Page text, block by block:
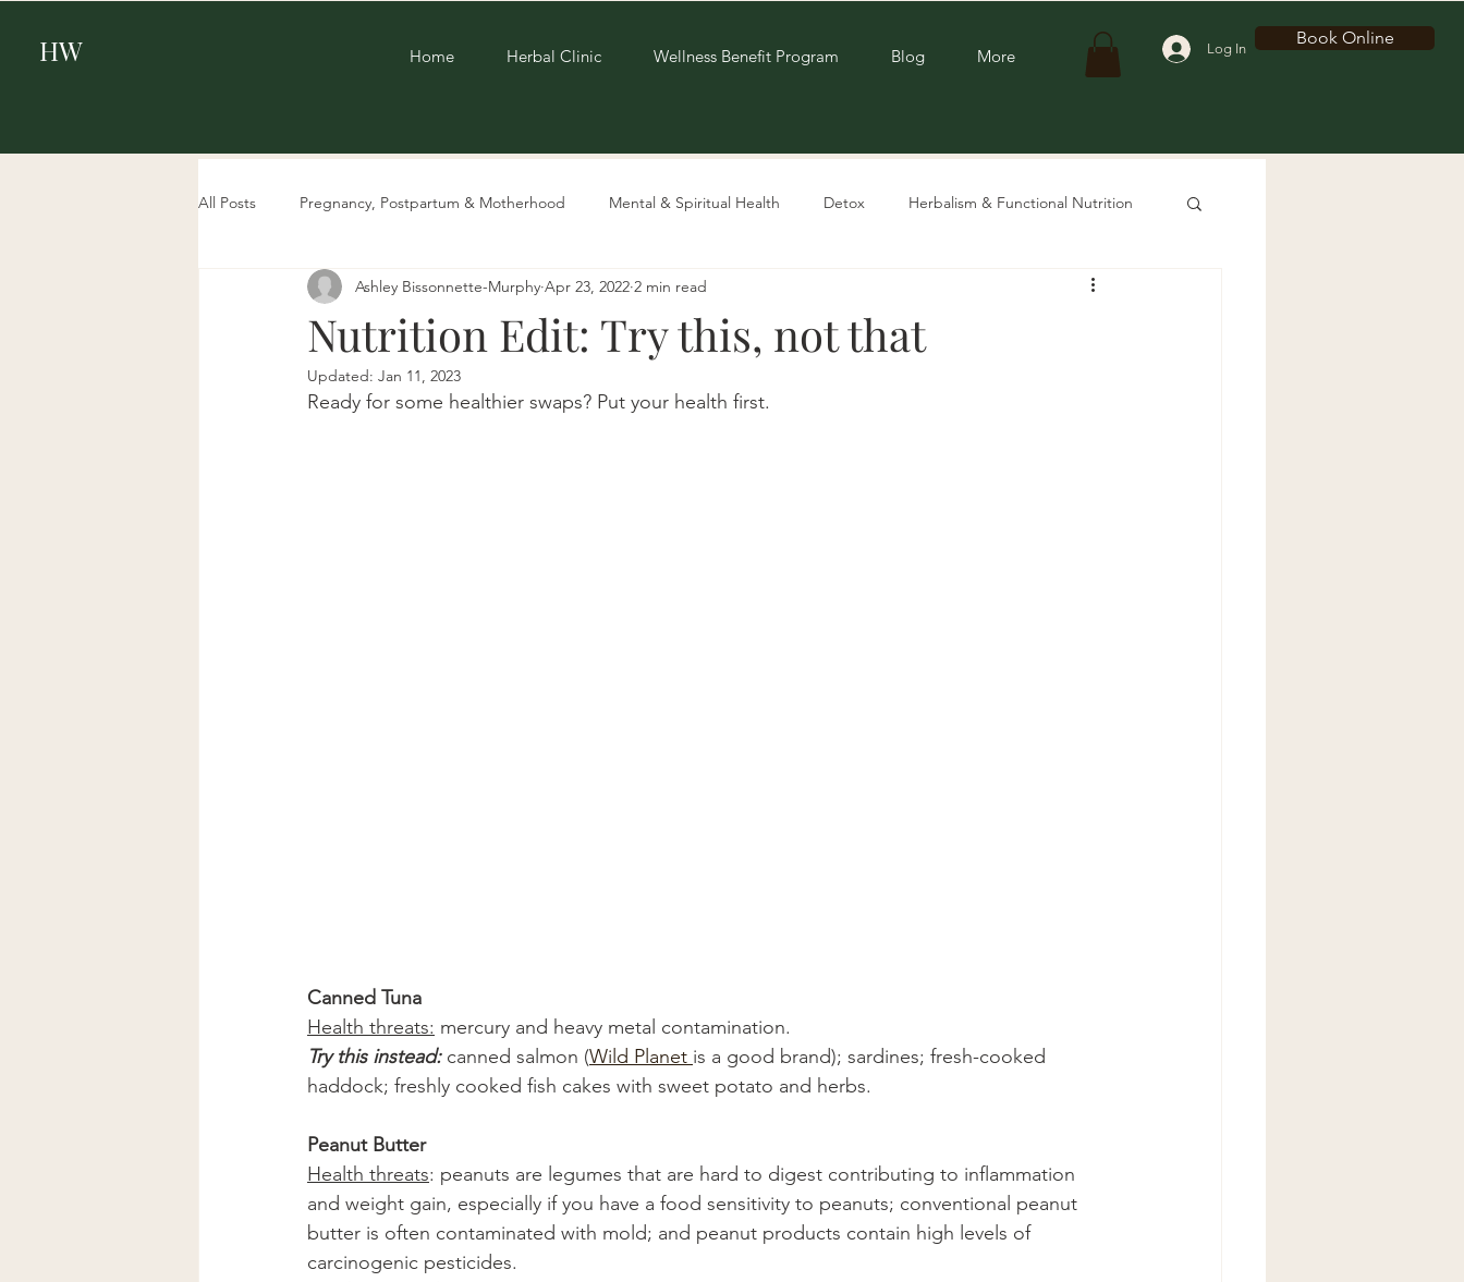
HW Home Herbal Clinic Wellness Benefit Program Blog More Log In
Book Online
All Posts Pregnancy, Postpartum & Motherhood Mental & Spiritual Health Detox Herbalism & Functional Nutrition
Aging & Biohacking Living Sustainably Recipes
Nutrition Edit: Try this, not that
Ashley Bissonnette-Murphy Apr 23, 2022 2 min read
Updated: Jan 11, 2023
Ready for some healthier swaps? Put your health first.
Canned Tuna
Health threats: mercury and heavy metal contamination.
Try this instead: canned salmon (Wild Planet is a good brand); sardines; fresh-cooked
haddock; freshly cooked fish cakes with sweet potato and herbs.
Peanut Butter
Health threats: peanuts are legumes that are hard to digest contributing to inflammation
and weight gain, especially if you have a food sensitivity to peanuts; conventional peanut
butter is often contaminated with mold; and peanut products contain high levels of
carcinogenic pesticides.